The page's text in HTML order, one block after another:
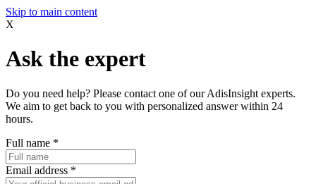
Skip to main content
X
Ask the expert
Do you need help? Please contact one of our AdisInsight experts.
We aim to get back to you with personalized answer within 24
hours.
Full name *
Email address *